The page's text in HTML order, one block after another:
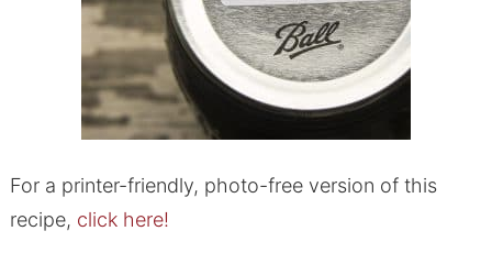
For a printer-friendly, photo-free version of this
recipe, click here!